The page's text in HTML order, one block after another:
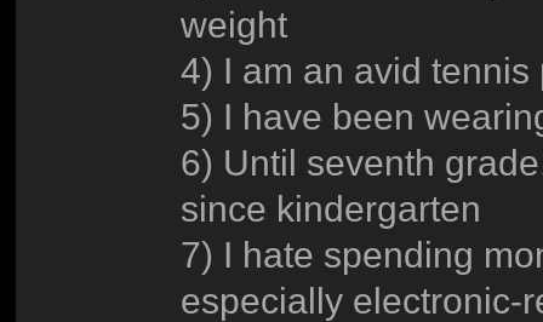
weight
4) I am an avid tennis
5) I have been
6) Until seventh
since kindergarten
7) I hate spending
especially electronic-